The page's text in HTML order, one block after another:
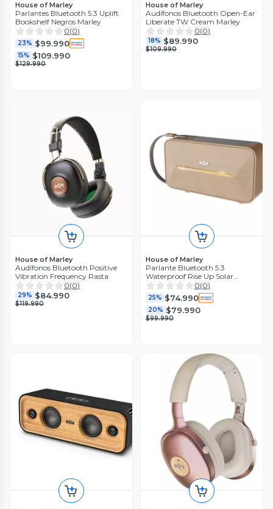
House of Marley
Parlantes Bluetooth 5.3 Uplift
Bookshelf Negros Marley
0(0)
23% $99.990
15% $109.990
$129.990
House of Marley
Audífonos Bluetooth Open-Ear
Liberate TW Cream Marley
0(0)
18% $89.990
$109.990
House of Marley
Audífonos Bluetooth Positive
Vibration Frequency Rasta
0(0)
29% $84.990
$119.990
House of Marley
Parlante Bluetooth 5.3
Waterproof Rise Up Solar
Cream Marley0(0)
25% $74.990
20% $79.990
$99.990